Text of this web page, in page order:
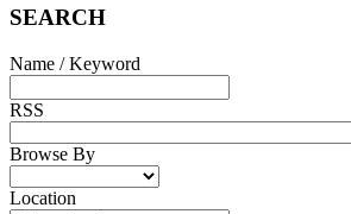
SEARCH
Name / Keyword
RSS
Browse By
Location